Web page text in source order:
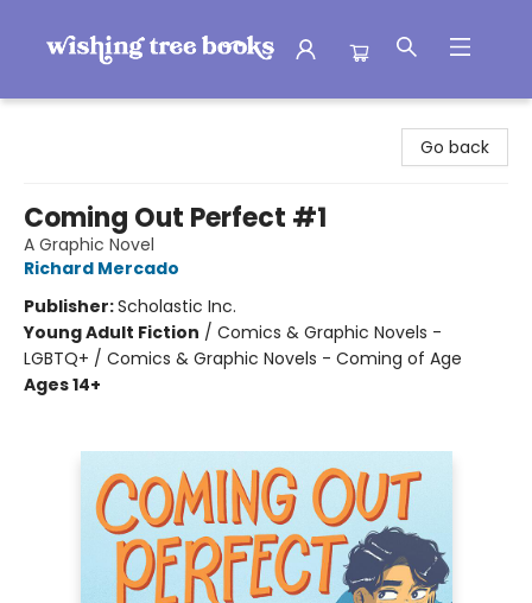
Go back
Coming Out Perfect #1
A Graphic Novel
Richard Mercado
Publisher:Scholastic Inc.
Young Adult Fiction / Comics & Graphic Novels -
LGBTQ+ / Comics & Graphic Novels - Coming of Age
Ages 14+